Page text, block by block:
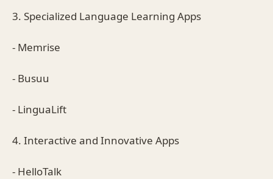
3. Specialized Language Learning Apps
- Memrise
- Busuu
- LinguaLift
4. Interactive and Innovative Apps
- HelloTalk